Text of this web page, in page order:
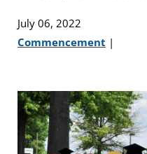
July 06, 2022
Commencement |